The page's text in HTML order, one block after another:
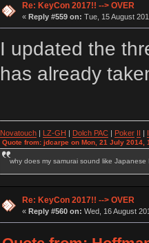
Re: KeyCon 2017!! --> OVER
« Reply #559 on: Tue, 15 August
I updated the
has already
Novatouch| LZ-GH Dolch PAC| Poker
Quote from: jdcarpe on Mon, 21 July 2014,
why does my samurai sound like Japanese
Re: KeyCon 2017!! --> OVER
« Reply #560 on: Wed, 16 August